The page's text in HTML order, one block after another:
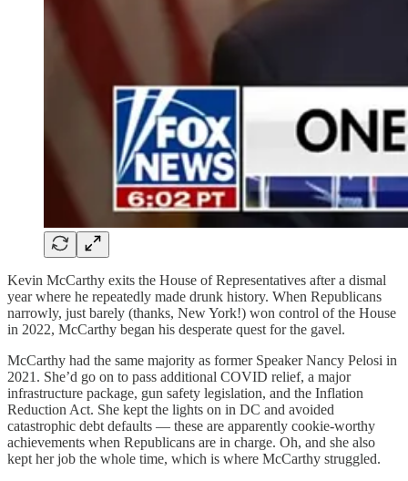
Kevin McCarthy exits the House of Representatives after a dismal
year where he repeatedly made drunk history. When Republicans
narrowly, just barely (thanks, New York!) won control of the House
in 2022, McCarthy began his desperate quest for the gavel.
McCarthy had the same majority as former Speaker Nancy Pelosi in
2021. She’d go on to pass additional COVID relief, a major
infrastructure package, gun safety legislation, and the Inflation
Reduction Act. She kept the lights on in DC and avoided
catastrophic debt defaults — these are apparently cookie-worthy
achievements when Republicans are in charge. Oh, and she also
kept her job the whole time, which is where McCarthy struggled.